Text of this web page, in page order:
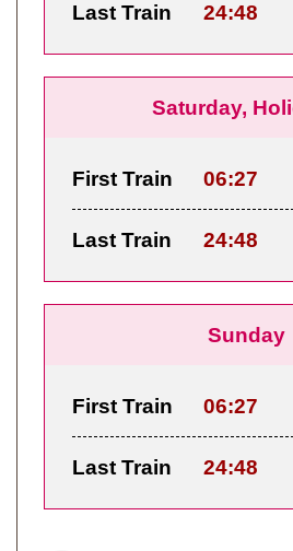
Last Train 24:48
Saturday,
First Train 06:27
Last Train 24:48
Sunday
First Train 06:27
Last Train 24:48